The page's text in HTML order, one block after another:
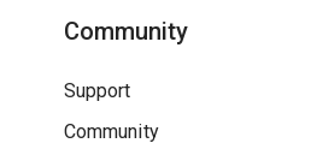
Community
Support
Community